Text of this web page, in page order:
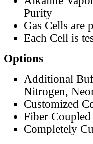
Purity
Gas Cells are
Each Cell is
Options
Additional
Nitrogen,
Customized
Fiber Coupled
Completely